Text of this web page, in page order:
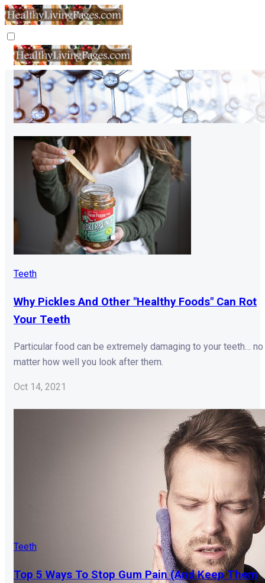
Teeth
Why Pickles And Other "Healthy Foods" Can Rot
Your Teeth
Particular food can be extremely damaging to your teeth… no
matter how well you look after them.
Oct 14, 2021
Teeth
Top 5 Ways To Stop Gum Pain (And Keep Them